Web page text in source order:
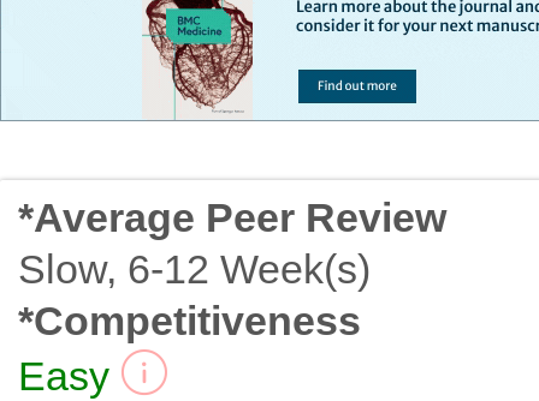
*Average Peer Review
Slow, 6-12 Week(s)
*Competitiveness
Easy